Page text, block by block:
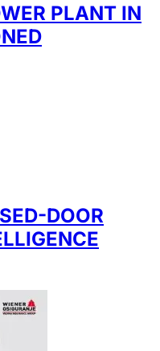
PLANT IN
DOOR